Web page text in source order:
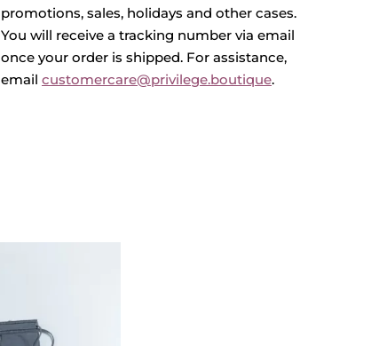
promotions, sales, holidays and other cases.
You will receive a tracking number via email
once your order is shipped. For assistance,
email customercare@privilege.boutique.